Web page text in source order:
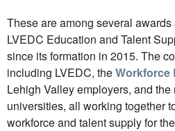
These are among several
LVEDC Education and Talent
since its formation in 2015. The
including LVEDC, theWorkforce
Lehigh Valley employers, and the
universities, all working together
workforce and talent supply for